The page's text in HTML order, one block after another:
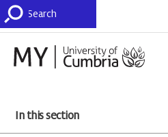
In this section